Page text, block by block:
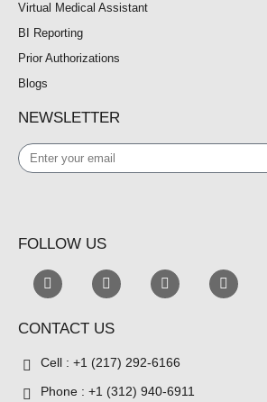
Virtual Medical Assistant
BI Reporting
Prior Authorizations
Blogs
NEWSLETTER
Enter
your
FOLLOW US
CONTACT US
Cell : +1 (217) 292-6166
Phone : +1 (312) 940-6911